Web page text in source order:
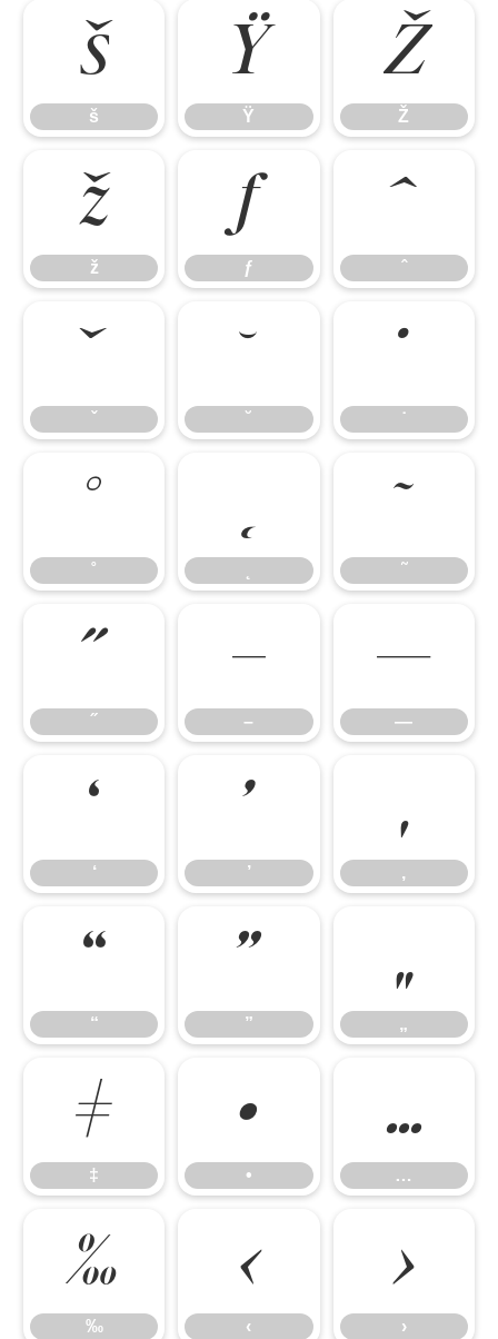
š
š
Ÿ
Ÿ
Ž
Ž
ž
ž
ƒ
ƒ
ˆ
ˆ
ˇ
ˇ
˘
˘
˙
˙
˚
˚
˛ ˜
˜
˝
˝
–
–
—
—
‘
‘
’
’
‚
‚
“
“
”
”
„
„
‡
‡
•
•
…
…
‰
‰
‹
‹
›
›